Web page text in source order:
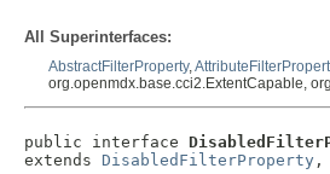
All Superinterfaces:
AbstractFilterProperty,
org.openmdx.base.cci2.ExtentCapable,
public interface
extends DisabledFilterProperty ,